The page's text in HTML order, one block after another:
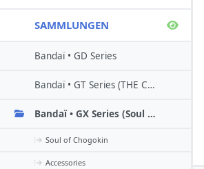
SAMMLUNGEN
Bandaï • GD Series
Bandaï • GT Series (THE Chogokin)
Bandaï • GX Series (Soul of chogokin)
Soul of Chogokin
Accessories